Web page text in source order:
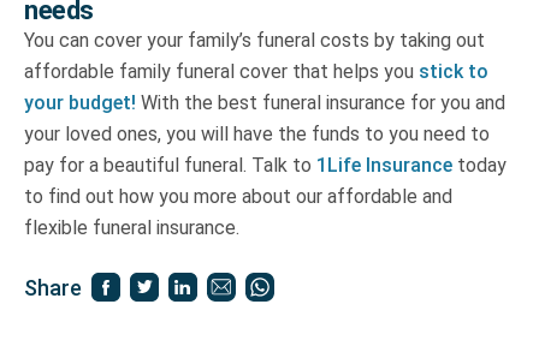
needs
You can cover your family’s funeral costs by taking out
affordable family funeral cover that helps you stick to
your budget! With the best funeral insurance for you and
your loved ones, you will have the funds to you need to
pay for a beautiful funeral. Talk to 1Life Insurance today
to find out how you more about our affordable and
flexible funeral insurance.
Share